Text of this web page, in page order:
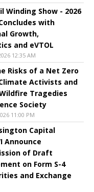
Winding Show - 2026
with
Growth,
and eVTOL
12:35 AM
Risks of a Net Zero
Activists and
Tragedies
Society
11:00 PM
Capital
Announce
of Draft
on Form S-4
and Exchange